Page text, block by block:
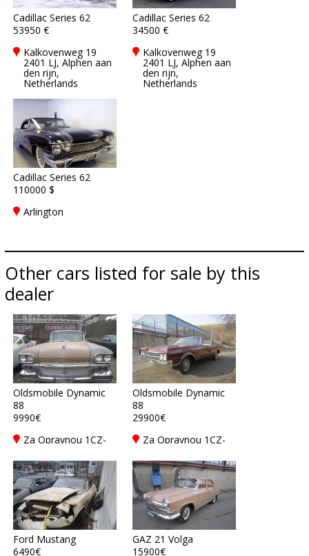
Cadillac Series 62
53950 €
Kalkovenweg 19
2401 LJ, Alphen aan
den rijn,
Netherlands
Cadillac Series 62
34500 €
Kalkovenweg 19
2401 LJ, Alphen aan
den rijn,
Netherlands
Cadillac Series 62
110000 $
Arlington
Other cars listed for sale by this
dealer
Oldsmobile Dynamic
88
9990€
Za Opravnou 1CZ-
Oldsmobile Dynamic
88
29900€
Za Opravnou 1CZ-
Ford Mustang
6490€
GAZ 21 Volga
15900€